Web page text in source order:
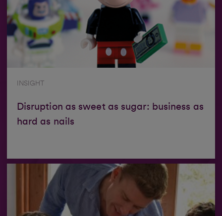
INSIGHT
Disruption as sweet as sugar: business as
hard as nails